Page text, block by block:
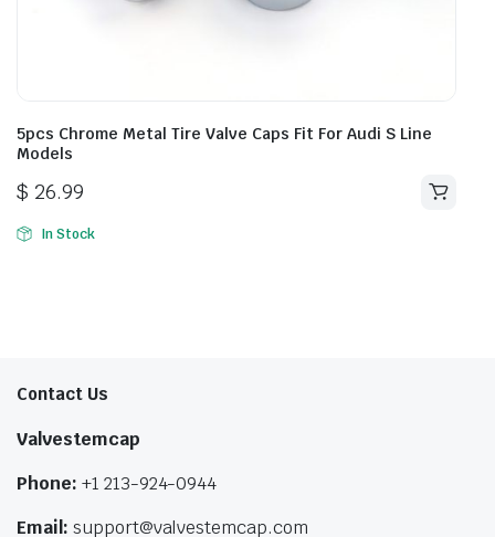
5pcs Chrome Metal Tire Valve Caps Fit For Audi S Line
Models
$ 26.99
In Stock
Contact Us
Valvestemcap
Phone: +1 213-924-0944
Email: support@valvestemcap.com